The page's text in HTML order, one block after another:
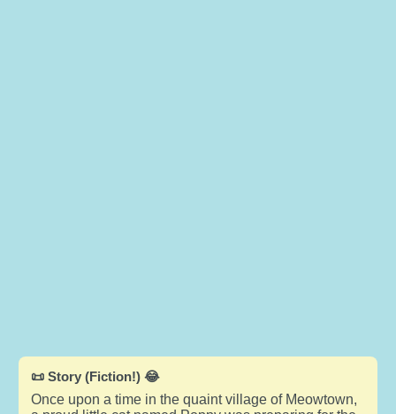
📜 Story (Fiction!) 😂
Once upon a time in the quaint village of Meowtown,